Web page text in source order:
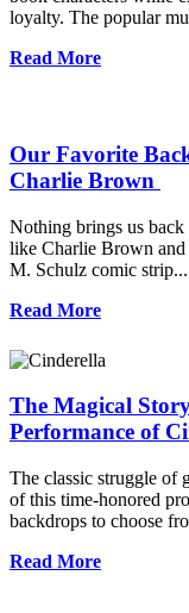
loyalty. The popular
Read More
Our Favorite
Charlie Brown
Nothing brings us
like Charlie Brown and
M. Schulz comic strip...
Read More
The Magical
Performance of
The classic struggle of
of this time-honored
backdrops to choose
Read More